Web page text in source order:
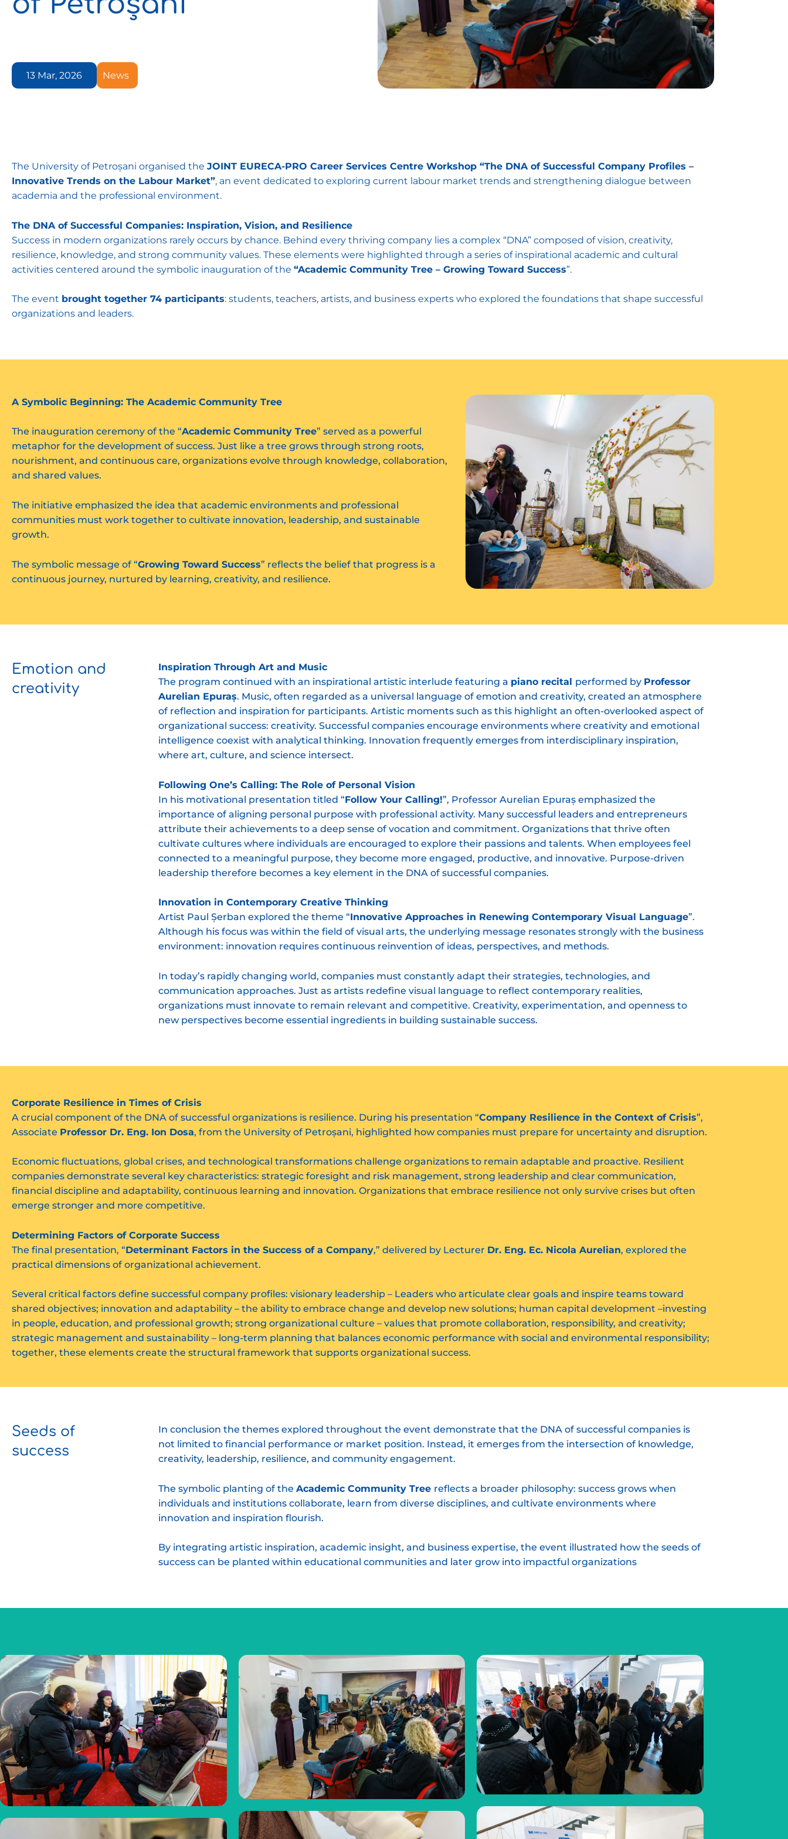
13 Mar, 2026 News
The University of Petroșani organised the JOINT EURECA-PRO Career Services Centre Workshop “The DNA of Successful Company Profiles –
Innovative Trends on the Labour Market”, an event dedicated to exploring current labour market trends and strengthening dialogue between
academia and the professional environment.
The DNA of Successful Companies: Inspiration, Vision, and Resilience
Success in modern organizations rarely occurs by chance. Behind every thriving company lies a complex “DNA” composed of vision, creativity,
resilience, knowledge, and strong community values. These elements were highlighted through a series of inspirational academic and cultural
activities centered around the symbolic inauguration of the “Academic Community Tree – Growing Toward Success”.
The event brought together 74 participants: students, teachers, artists, and business experts who explored the foundations that shape successful
organizations and leaders.
A Symbolic Beginning: The Academic Community Tree
The inauguration ceremony of the “Academic Community Tree” served as a powerful
metaphor for the development of success. Just like a tree grows through strong roots,
nourishment, and continuous care, organizations evolve through knowledge, collaboration,
and shared values.
The initiative emphasized the idea that academic environments and professional
communities must work together to cultivate innovation, leadership, and sustainable
growth.
The symbolic message of “Growing Toward Success” reflects the belief that progress is a
continuous journey, nurtured by learning, creativity, and resilience.
Emotion and
creativity
Inspiration Through Art and Music
The program continued with an inspirational artistic interlude featuring a piano recital performed by Professor
Aurelian Epuraș. Music, often regarded as a universal language of emotion and creativity, created an atmosphere
of reflection and inspiration for participants. Artistic moments such as this highlight an often-overlooked aspect of
organizational success: creativity. Successful companies encourage environments where creativity and emotional
intelligence coexist with analytical thinking. Innovation frequently emerges from interdisciplinary inspiration,
where art, culture, and science intersect.
Following One’s Calling: The Role of Personal Vision
In his motivational presentation titled “Follow Your Calling!”, Professor Aurelian Epuraș emphasized the
importance of aligning personal purpose with professional activity. Many successful leaders and entrepreneurs
attribute their achievements to a deep sense of vocation and commitment. Organizations that thrive often
cultivate cultures where individuals are encouraged to explore their passions and talents. When employees feel
connected to a meaningful purpose, they become more engaged, productive, and innovative. Purpose-driven
leadership therefore becomes a key element in the DNA of successful companies.
Innovation in Contemporary Creative Thinking
Artist Paul Șerban explored the theme “Innovative Approaches in Renewing Contemporary Visual Language”.
Although his focus was within the field of visual arts, the underlying message resonates strongly with the business
environment: innovation requires continuous reinvention of ideas, perspectives, and methods.
In today’s rapidly changing world, companies must constantly adapt their strategies, technologies, and
communication approaches. Just as artists redefine visual language to reflect contemporary realities,
organizations must innovate to remain relevant and competitive. Creativity, experimentation, and openness to
new perspectives become essential ingredients in building sustainable success.
Corporate Resilience in Times of Crisis
A crucial component of the DNA of successful organizations is resilience. During his presentation “Company Resilience in the Context of Crisis”,
Associate Professor Dr. Eng. Ion Dosa, from the University of Petroșani, highlighted how companies must prepare for uncertainty and disruption.
Economic fluctuations, global crises, and technological transformations challenge organizations to remain adaptable and proactive. Resilient
companies demonstrate several key characteristics: strategic foresight and risk management, strong leadership and clear communication,
financial discipline and adaptability, continuous learning and innovation. Organizations that embrace resilience not only survive crises but often
emerge stronger and more competitive.
Determining Factors of Corporate Success
The final presentation, “Determinant Factors in the Success of a Company,” delivered by Lecturer Dr. Eng. Ec. Nicola Aurelian, explored the
practical dimensions of organizational achievement.
Several critical factors define successful company profiles: visionary leadership – Leaders who articulate clear goals and inspire teams toward
shared objectives; innovation and adaptability – the ability to embrace change and develop new solutions; human capital development –investing
in people, education, and professional growth; strong organizational culture – values that promote collaboration, responsibility, and creativity;
strategic management and sustainability – long-term planning that balances economic performance with social and environmental responsibility;
together, these elements create the structural framework that supports organizational success.
Seeds of
success
In conclusion the themes explored throughout the event demonstrate that the DNA of successful companies is
not limited to financial performance or market position. Instead, it emerges from the intersection of knowledge,
creativity, leadership, resilience, and community engagement.
The symbolic planting of the Academic Community Tree reflects a broader philosophy: success grows when
individuals and institutions collaborate, learn from diverse disciplines, and cultivate environments where
innovation and inspiration flourish.
By integrating artistic inspiration, academic insight, and business expertise, the event illustrated how the seeds of
success can be planted within educational communities and later grow into impactful organizations